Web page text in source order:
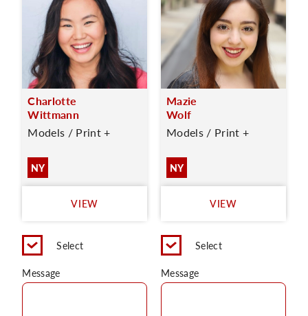
Charlotte
Wittmann
Models / Print +
NY
VIEW
Select
Message
Mazie
Wolf
Models / Print +
NY
VIEW
Select
Message